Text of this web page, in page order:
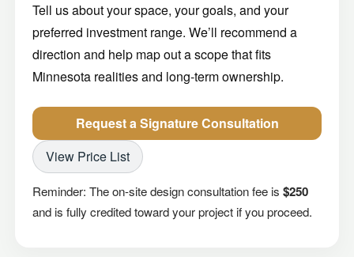
Tell us about your space, your goals, and your
preferred investment range. We’ll recommend a
direction and help map out a scope that fits
Minnesota realities and long-term ownership.
Request a Signature Consultation
View Price List
Reminder: The on-site design consultation fee is $250
and is fully credited toward your project if you proceed.